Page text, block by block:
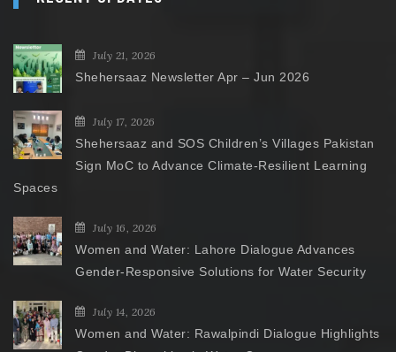
July 21, 2026
Shehersaaz Newsletter Apr – Jun 2026
July 17, 2026
Shehersaaz and SOS Children’s Villages Pakistan
Sign MoC to Advance Climate-Resilient Learning
Spaces
July 16, 2026
Women and Water: Lahore Dialogue Advances
Gender-Responsive Solutions for Water Security
July 14, 2026
Women and Water: Rawalpindi Dialogue Highlights